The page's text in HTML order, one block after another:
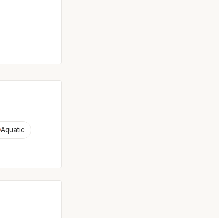
Aquatic